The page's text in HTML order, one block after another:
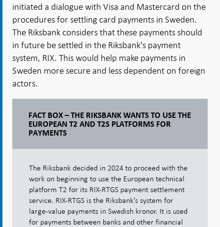
initiated a dialogue with Visa and Mastercard on the
procedures for settling card payments in Sweden.
The Riksbank considers that these payments should
in future be settled in the Riksbank's payment
system, RIX. This would help make payments in
Sweden more secure and less dependent on foreign
actors.
FACT BOX – THE RIKSBANK WANTS TO USE THE
EUROPEAN T2 AND T2S PLATFORMS FOR
PAYMENTS
The Riksbank decided in 2024 to proceed with the
work on beginning to use the European technical
platform T2 for its RIX-RTGS payment settlement
service. RIX-RTGS is the Riksbank's system for
large-value payments in Swedish kronor. It is used
for payments between banks and other financial